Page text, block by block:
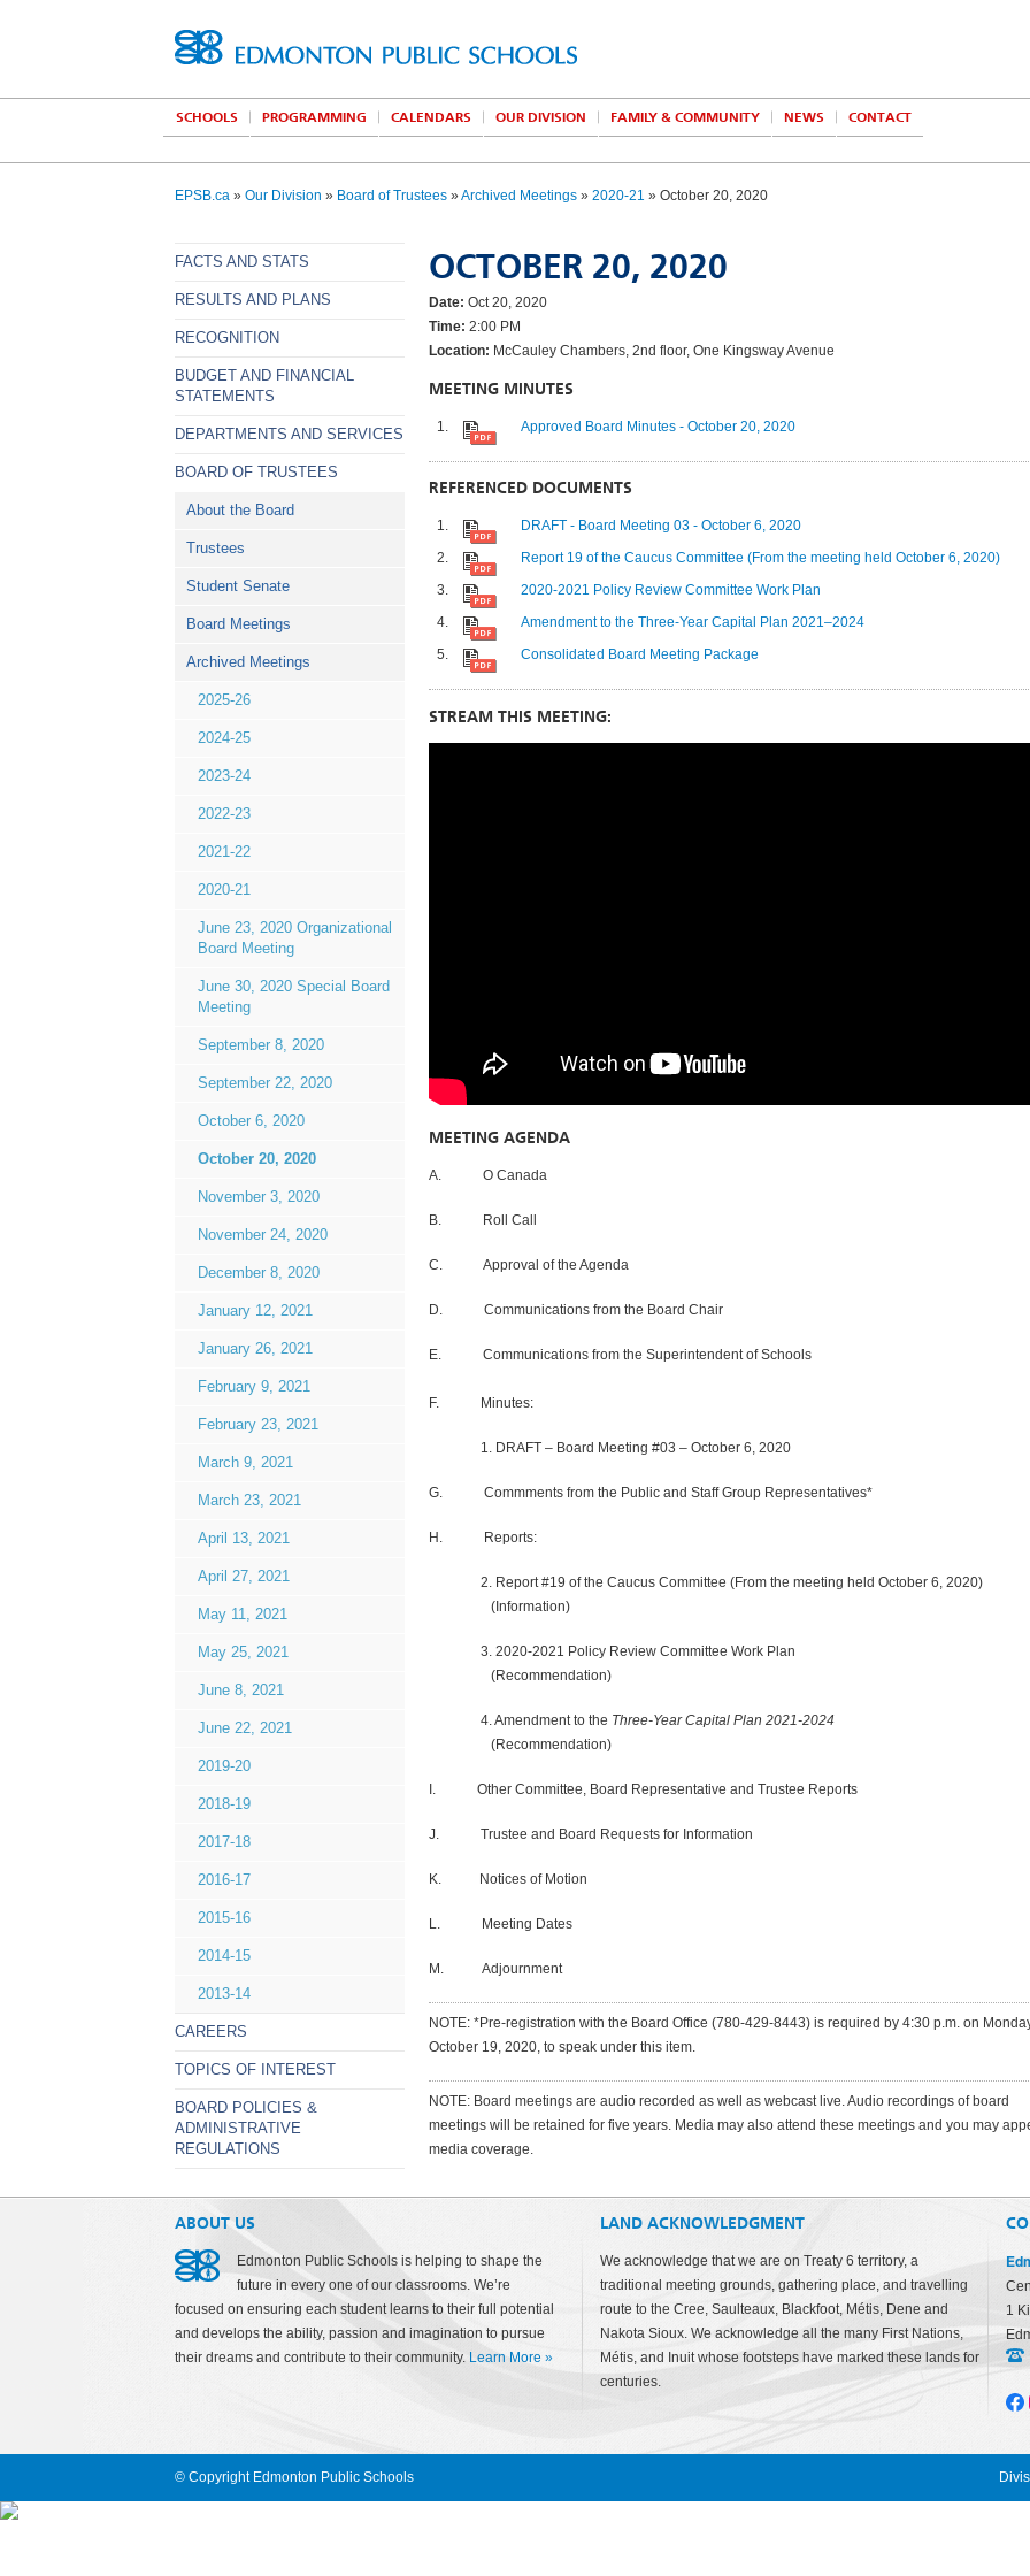
SCHOOLS PROGRAMMING CALENDARS OUR DIVISION FAMILY & COMMUNITY NEWS CONTACT
EPSB.ca » Our Division » Board of Trustees »Archived Meetings » 2020-21 » October 20, 2020
FACTS AND STATS
RESULTS AND PLANS
RECOGNITION
BUDGET AND FINANCIAL
STATEMENTS
DEPARTMENTS AND SERVICES
BOARD OF TRUSTEES
About the Board
Trustees
Student Senate
Board Meetings
Archived Meetings
2025-26
2024-25
2023-24
2022-23
2021-22
2020-21
June 23, 2020 Organizational
Board Meeting
June 30, 2020 Special Board
Meeting
September 8, 2020
September 22, 2020
October 6, 2020
October 20, 2020
November 3, 2020
November 24, 2020
December 8, 2020
January 12, 2021
January 26, 2021
February 9, 2021
February 23, 2021
March 9, 2021
March 23, 2021
April 13, 2021
April 27, 2021
May 11, 2021
May 25, 2021
June 8, 2021
June 22, 2021
2019-20
2018-19
2017-18
2016-17
2015-16
2014-15
2013-14
CAREERS
TOPICS OF INTEREST
BOARD POLICIES &
ADMINISTRATIVE
REGULATIONS
OCTOBER 20, 2020
Date: Oct 20, 2020
Time: 2:00 PM
Location: McCauley Chambers, 2nd floor, One Kingsway Avenue
MEETING MINUTES
Approved Board Minutes - October 20, 2020
REFERENCED DOCUMENTS
DRAFT - Board Meeting 03 - October 6, 2020
Report 19 of the Caucus Committee (From the meeting held October 6, 2020)
2020-2021 Policy Review Committee Work Plan
Amendment to the Three-Year Capital Plan 2021–2024
Consolidated Board Meeting Package
STREAM THIS MEETING:
MEETING AGENDA
A. O Canada
B. Roll Call
C. Approval of the Agenda
D. Communications from the Board Chair
E. Communications from the Superintendent of Schools
F. Minutes:
1. DRAFT – Board Meeting #03 – October 6, 2020
G. Commments from the Public and Staff Group Representatives*
H. Reports:
2. Report #19 of the Caucus Committee (From the meeting held October 6, 2020)
(Information)
3. 2020-2021 Policy Review Committee Work Plan
(Recommendation)
4. Amendment to the Three-Year Capital Plan 2021-2024
(Recommendation)
I. Other Committee, Board Representative and Trustee Reports
J. Trustee and Board Requests for Information
K. Notices of Motion
L. Meeting Dates
M. Adjournment
NOTE: *Pre-registration with the Board Office (780-429-8443) is required by 4:30 p.m. on
October 19, 2020, to speak under this item.
NOTE: Board meetings are audio recorded as well as webcast live. Audio recordings of board
meetings will be retained for five years. Media may also attend these meetings and you may
media coverage.
ABOUT US
Edmonton Public Schools is helping to shape the
future in every one of our classrooms. We’re
focused on ensuring each student learns to their full potential
and develops the ability, passion and imagination to pursue
their dreams and contribute to their community. Learn More »
LAND ACKNOWLEDGMENT
We acknowledge that we are on Treaty 6 territory, a
traditional meeting grounds, gathering place, and travelling
route to the Cree, Saulteaux, Blackfoot, Métis, Dene and
Nakota Sioux. We acknowledge all the many First Nations,
Métis, and Inuit whose footsteps have marked these lands for
centuries.
1
© Copyright Edmonton Public Schools